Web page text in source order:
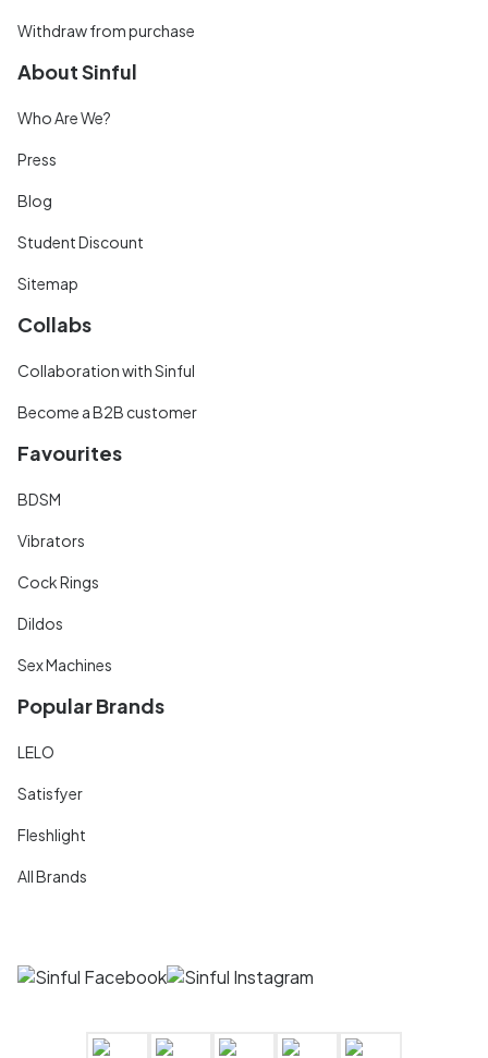
Withdraw from purchase
About Sinful
Who Are We?
Press
Blog
Student Discount
Sitemap
Collabs
Collaboration with Sinful
Become a B2B customer
Favourites
BDSM
Vibrators
Cock Rings
Dildos
Sex Machines
Popular Brands
LELO
Satisfyer
Fleshlight
All Brands